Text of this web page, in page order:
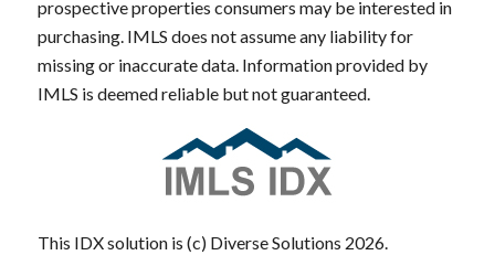
prospective properties consumers may be interested in
purchasing. IMLS does not assume any liability for
missing or inaccurate data. Information provided by
IMLS is deemed reliable but not guaranteed.
This IDX solution is (c) Diverse Solutions 2026.